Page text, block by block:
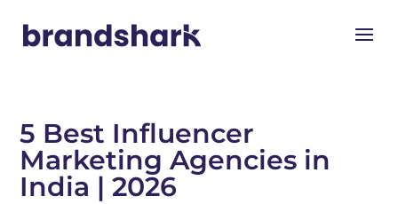
5 Best Influencer
Marketing Agencies in
India | 2026